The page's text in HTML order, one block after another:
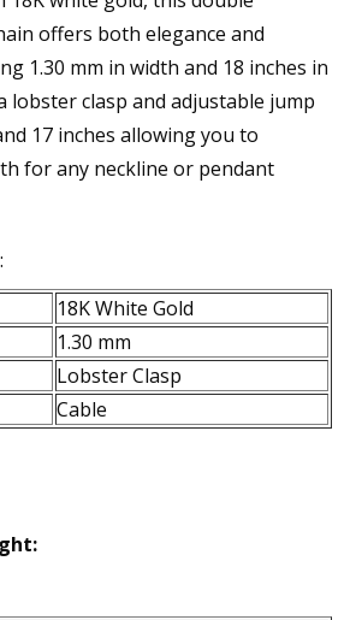
offers both elegance and
1.30 mm in width and 18 inches in
lobster clasp and adjustable jump
17 inches allowing you to
for any neckline or pendant
18K White Gold
1.30 mm
Lobster Clasp
Cable